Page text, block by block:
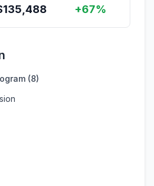
135,488 +67%
(8)